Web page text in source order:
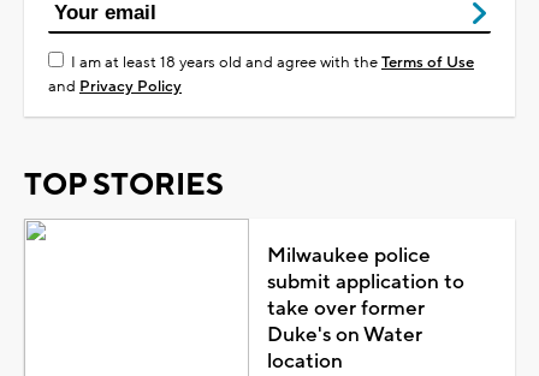
I am at least 18 years old and agree with theTerms of Use
and Privacy Policy
TOP STORIES
Milwaukee police
submit application to
take over former
Duke's on Water
location